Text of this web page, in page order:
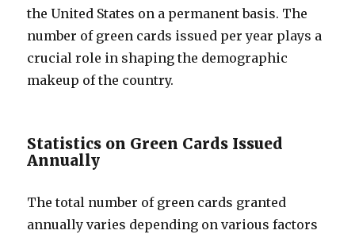
the United States on a permanent basis. The
number of green cards issued per year plays a
crucial role in shaping the demographic
makeup of the country.
Statistics on Green Cards Issued
Annually
The total number of green cards granted
annually varies depending on various factors